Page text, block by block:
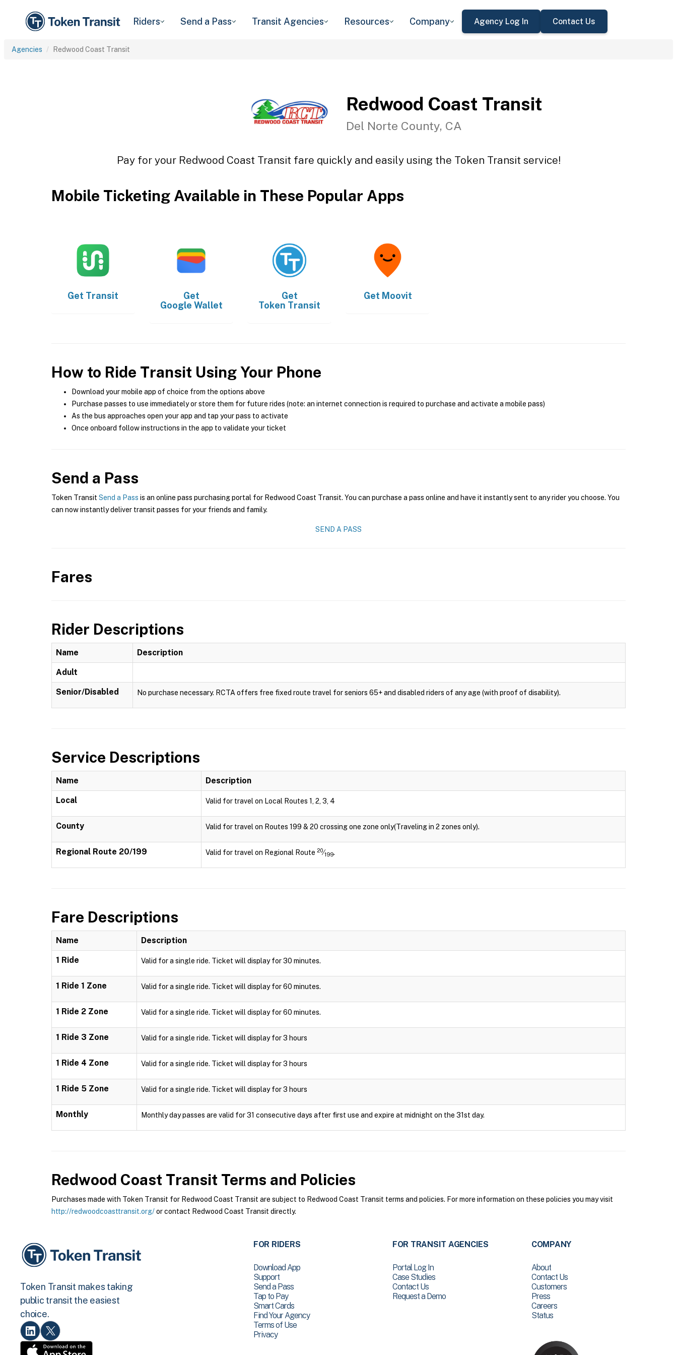
Riders Send a Pass Transit Agencies Resources Company Agency Log In Contact Us
Agencies Redwood Coast Transit
Redwood Coast Transit
Del Norte County, CA
Pay for your Redwood Coast Transit fare quickly and easily using the Token Transit service!
Mobile Ticketing Available in These Popular Apps
Get Transit
Get
Google Wallet
Get
Token Transit
Get Moovit
How to Ride Transit Using Your Phone
Download your mobile app of choice from the options above
Purchase passes to use immediately or store them for future rides (note: an internet connection is required to purchase and activate a mobile pass)
As the bus approaches open your app and tap your pass to activate
Once onboard follow instructions in the app to validate your ticket
Send a Pass
Token Transit Send a Pass is an online pass purchasing portal for Redwood Coast Transit. You can purchase a pass online and have it instantly sent to any rider you choose. You
can now instantly deliver transit passes for your friends and family.
SEND A PASS
Fares
Rider Descriptions
Name Description
Adult
Senior/Disabled No purchase necessary. RCTA offers free fixed route travel for seniors 65+ and disabled riders of any age (with proof of disability).
Service Descriptions
Name Description
Local Valid for travel on Local Routes 1, 2, 3, 4
County Valid for travel on Routes 199 & 20 crossing one zone only(Traveling in 2 zones only).
Regional Route 20/199 Valid for travel on Regional Route 20⁄199.
Fare Descriptions
Name Description
1 Ride Valid for a single ride. Ticket will display for 30 minutes.
1 Ride 1 Zone Valid for a single ride. Ticket will display for 60 minutes.
1 Ride 2 Zone Valid for a single ride. Ticket will display for 60 minutes.
1 Ride 3 Zone Valid for a single ride. Ticket will display for 3 hours
1 Ride 4 Zone Valid for a single ride. Ticket will display for 3 hours
1 Ride 5 Zone Valid for a single ride. Ticket will display for 3 hours
Monthly Monthly day passes are valid for 31 consecutive days after first use and expire at midnight on the 31st day.
Redwood Coast Transit Terms and Policies
Purchases made with Token Transit for Redwood Coast Transit are subject to Redwood Coast Transit terms and policies. For more information on these policies you may visit
http://redwoodcoasttransit.org/or contact Redwood Coast Transit directly.
Token Transit makes taking
public transit the easiest
choice.
FOR RIDERS
Download App
Support
Send a Pass
Tap to Pay
Smart Cards
Find Your Agency
Terms of Use
Privacy
FOR TRANSIT AGENCIES
Portal Log In
Case Studies
Contact Us
Request a Demo
COMPANY
About
Contact Us
Customers
Press
Careers
Status